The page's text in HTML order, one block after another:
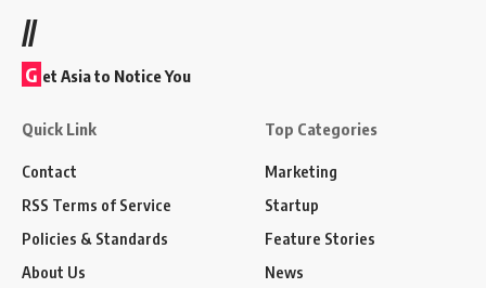
//
G et Asia to Notice You
Quick Link
Contact
RSS Terms of Service
Policies & Standards
About Us
Top Categories
Marketing
Startup
Feature Stories
News